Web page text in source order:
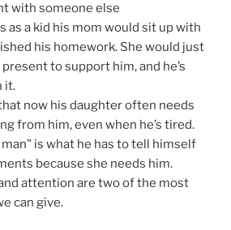
with someone else
as a kid his mom would sit up with
his homework. She would just
to support him, and he’s
it.
now his daughter often needs
from him, even when he’s tired.
man" is what he has to tell himself
because she needs him.
attention are two of the most
can give.